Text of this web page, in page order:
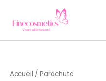
contenu
Accueil / Parachute